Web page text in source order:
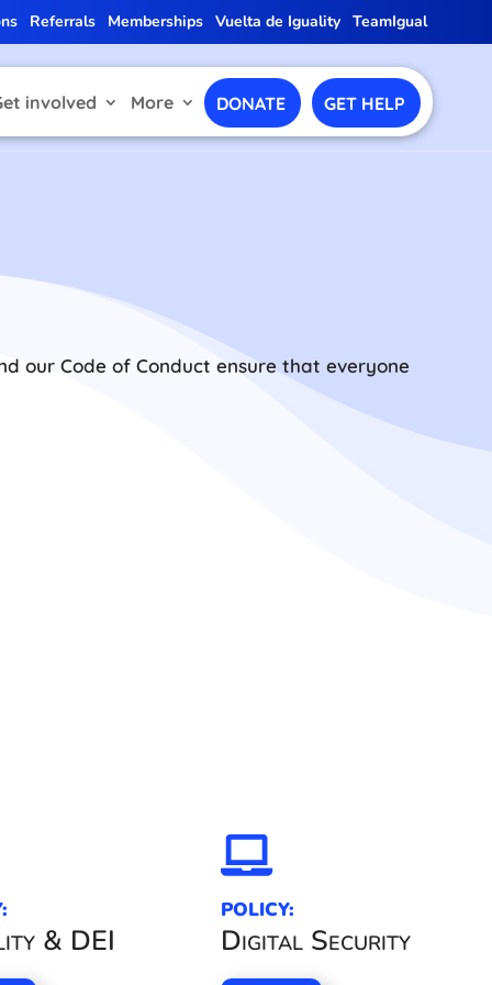
Referrals Memberships Vuelta de Iguality TeamIgual
involved More DONATE GET HELP
our Code of Conduct ensure that everyone
& DEI

POLICY:
Digital Security